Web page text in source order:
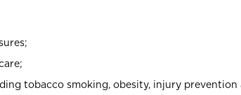
tobacco smoking, obesity, injury prevention